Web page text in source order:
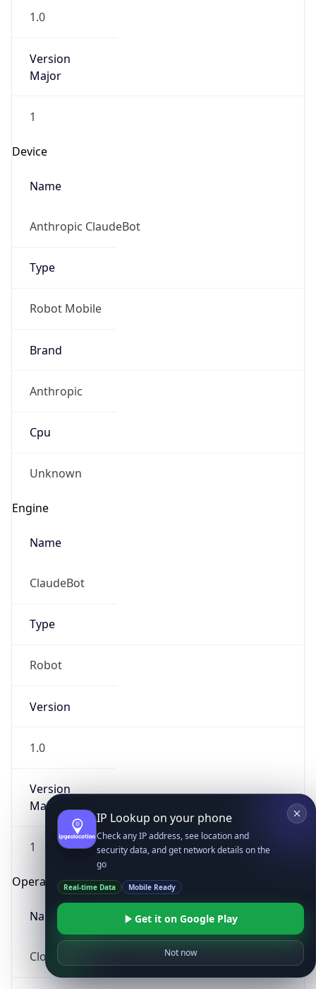
1.0
Version
Major
1
Device
Name
Anthropic ClaudeBot
Type
Robot Mobile
Brand
Anthropic
Cpu
Unknown
Engine
Name
ClaudeBot
Type
Robot
Version
1.0
Version
Major
1
Operating System
Name
Cloud
IP Lookup on your phone
Check any IP address, see location and
security data, and get network details on the
go
Real-time Data Mobile Ready
Get it on Google Play
Not now